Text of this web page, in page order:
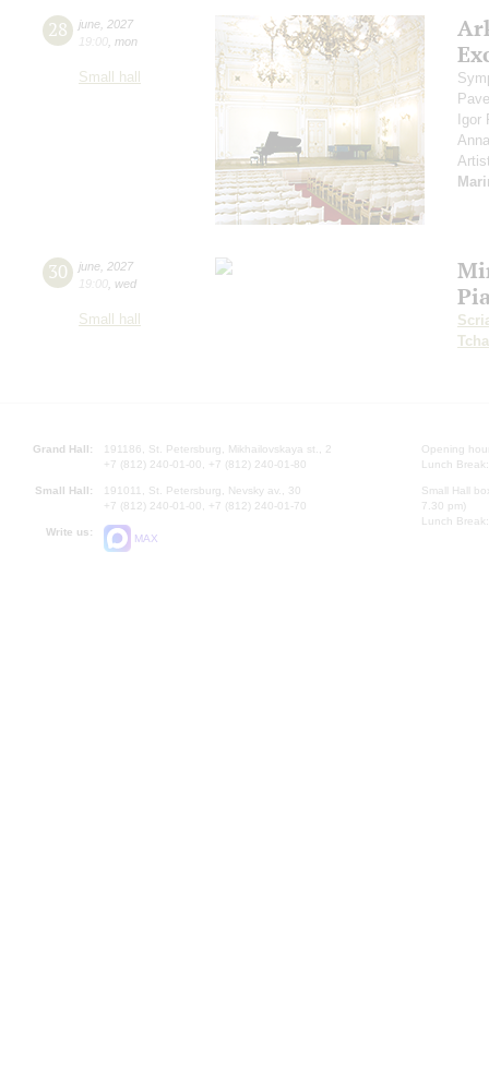
28 june 2027
19:00 mon
Small hall
Igor
30 june 2027
19:00 wed
Small hall
Grand Hall:
191186, St. Petersburg, Mikhailovskaya st., 2
+7 (812) 240-01-00, +7 (812) 240-01-80
Small Hall:
191011, St. Petersburg, Nevsky av., 30
+7 (812) 240-01-00, +7 (812) 240-01-70
Write us:
MAX
Opening
Lunch
Small Hall
7.30 pm)
Lunch